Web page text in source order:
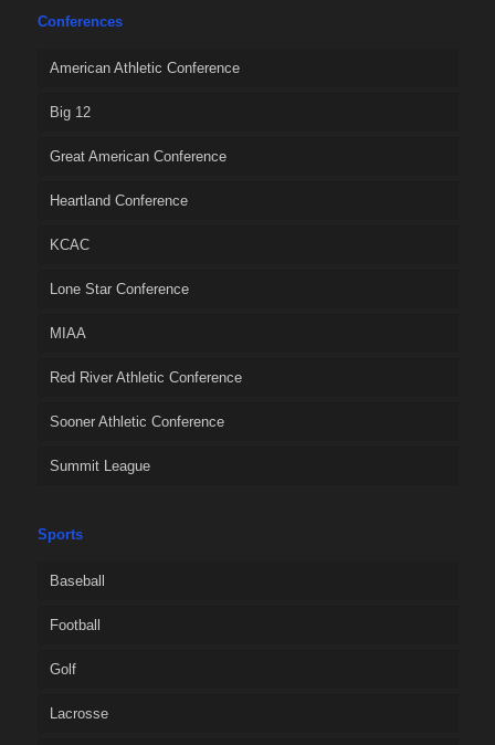
Conferences
American Athletic Conference
Big 12
Great American Conference
Heartland Conference
KCAC
Lone Star Conference
MIAA
Red River Athletic Conference
Sooner Athletic Conference
Summit League
Sports
Baseball
Football
Golf
Lacrosse